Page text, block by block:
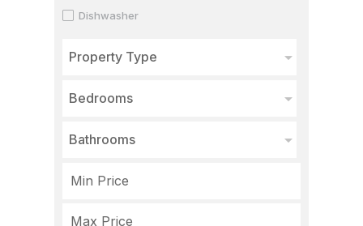
Dishwasher
Property Type
Bedrooms
Bathrooms